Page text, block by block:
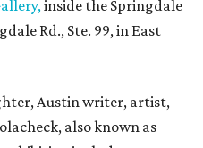
inside the Springdale
Rd., Ste. 99, in East
Austin writer, artist,
also known as